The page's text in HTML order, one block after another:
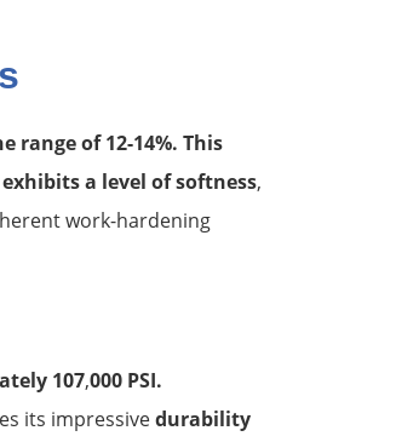
range of 12-14%. This
a level of softness,
work-hardening
107,000 PSI.
its impressivedurability